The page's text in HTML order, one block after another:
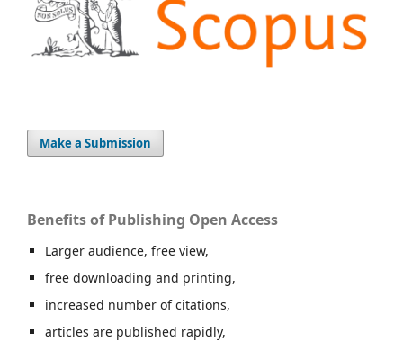
Make a Submission
Benefits of Publishing Open Access
Larger audience, free view,
free downloading and printing,
increased number of citations,
articles are published rapidly,